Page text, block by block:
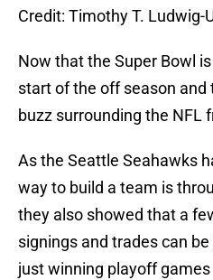
Credit: Timothy T. Ludwig-
Now that the Super Bowl
start of the off season and
buzz surrounding the NFL
As the Seattle Seahawks
way to build a team is
they also showed that a
signings and trades can
just winning playoff